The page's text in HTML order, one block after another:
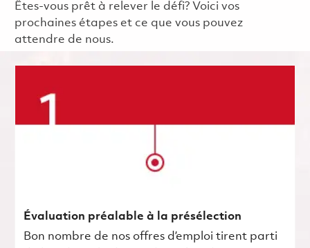
Êtes-vous prêt à relever le défi? Voici vos
prochaines étapes et ce que vous pouvez
attendre de nous.
Évaluation préalable à la présélection
Bon nombre de nos offres d’emploi tirent parti